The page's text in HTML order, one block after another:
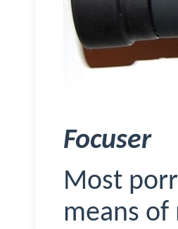
Focuser
Most
means of